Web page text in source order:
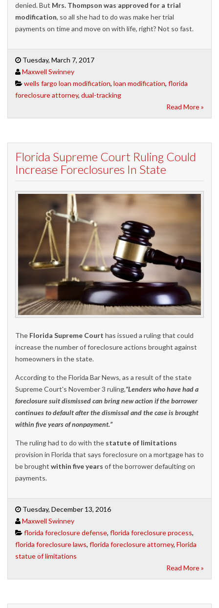
denied. But Mrs. Thompson was approved for a trial
modification, so all she had to do was make her trial
payments on time and move on with life, right? Not so fast.
Tuesday, March 7, 2017
Maxwell Swinney
wells fargo loan modification, loan modification, florida
foreclosure attorney, dual-tracking
Read More »
Florida Supreme Court Ruling Could
Increase Foreclosures In State
The Florida Supreme Court has issued a ruling that could
increase the number of foreclosure actions brought against
homeowners in the state.
According to the Florida Bar News, as a result of the state
Supreme Court's November 3 ruling,“Lenders who have had a
foreclosure suit dismissed can bring new action if the borrower
continues to default after the dismissal and the case is brought
within five years of nonpayment.”
The ruling had to do with the statute of limitations
provision in Florida that says foreclosure on a mortgage has to
be brought within five years of the borrower defaulting on
payments.
Tuesday, December 13, 2016
Maxwell Swinney
florida foreclosure defense, florida foreclosure process,
florida foreclosure laws, florida foreclosure attorney, Florida
statue of limitations
Read More »